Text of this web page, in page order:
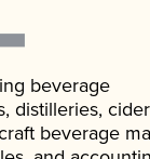
beverage
distilleries,
beverage